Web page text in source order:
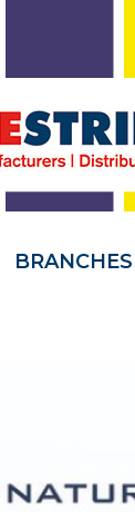
BRANCHES